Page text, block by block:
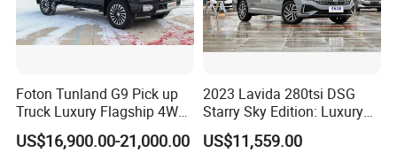
8)With good business relationship with clients and visiting
overseas partners and customers.
Foton Tunland G9 Pick up
Truck Luxury Flagship 4WD
Awd Hardcore Pickup Car
US$16,900.00-21,000.00
2023 Lavida 280tsi DSG
Starry Sky Edition: Luxury
Compact Car
US$11,559.00